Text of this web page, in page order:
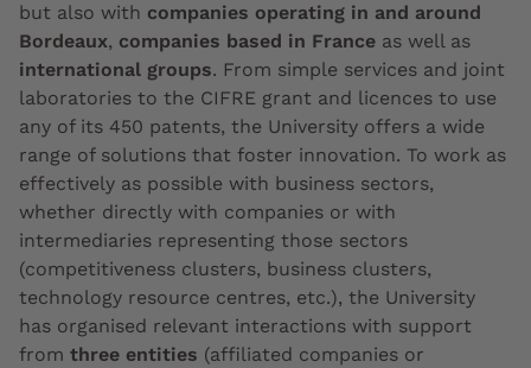
but also with companies operating in and around
Bordeaux, companies based in France as well as
international groups. From simple services and joint
laboratories to the CIFRE grant and licences to use
any of its 450 patents, the University offers a wide
range of solutions that foster innovation. To work as
effectively as possible with business sectors,
whether directly with companies or with
intermediaries representing those sectors
(competitiveness clusters, business clusters,
technology resource centres, etc.), the University
has organised relevant interactions with support
from three entities (affiliated companies or